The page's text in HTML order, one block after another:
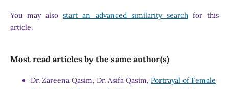
You may alsostart an advanced similarity searchfor this
article.
Most read articles by the same author(s)
Dr. Zareena Qasim, Dr. Asifa Qasim, Portrayal of Female